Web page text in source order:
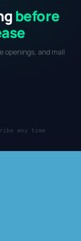
before
openings, and mall
any time